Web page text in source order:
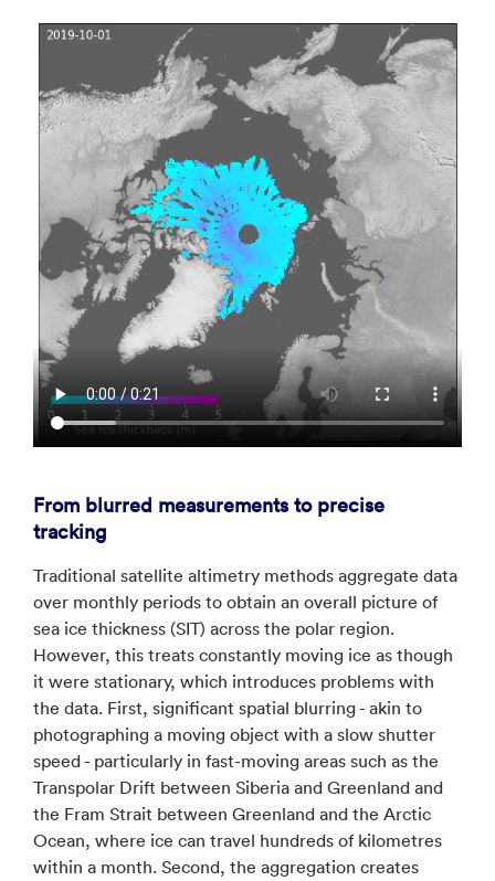
From blurred measurements to precise
tracking
Traditional satellite altimetry methods aggregate data
over monthly periods to obtain an overall picture of
sea ice thickness (SIT) across the polar region.
However, this treats constantly moving ice as though
it were stationary, which introduces problems with
the data. First, significant spatial blurring - akin to
photographing a moving object with a slow shutter
speed - particularly in fast-moving areas such as the
Transpolar Drift between Siberia and Greenland and
the Fram Strait between Greenland and the Arctic
Ocean, where ice can travel hundreds of kilometres
within a month. Second, the aggregation creates